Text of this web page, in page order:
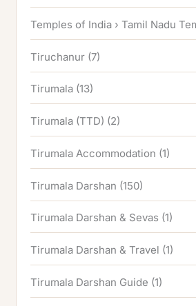
Temples of India › Tamil Nadu
Tiruchanur (7)
Tirumala (13)
Tirumala (TTD) (2)
Tirumala Accommodation (1)
Tirumala Darshan (150)
Tirumala Darshan & Sevas (1)
Tirumala Darshan & Travel (1)
Tirumala Darshan Guide (1)